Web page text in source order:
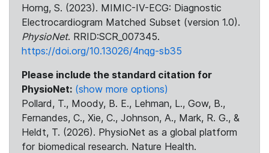
Horng, S. (2023). MIMIC-IV-ECG: Diagnostic
Electrocardiogram Matched Subset (version 1.0).
PhysioNet. RRID:SCR_007345.
https://doi.org/10.13026/4nqg-sb35
Please include the standard citation for
PhysioNet: (show more options)
Pollard, T., Moody, B. E., Lehman, L., Gow, B.,
Fernandes, C., Xie, C., Johnson, A., Mark, R. G., &
Heldt, T. (2026). PhysioNet as a global platform
for biomedical research. Nature Health.